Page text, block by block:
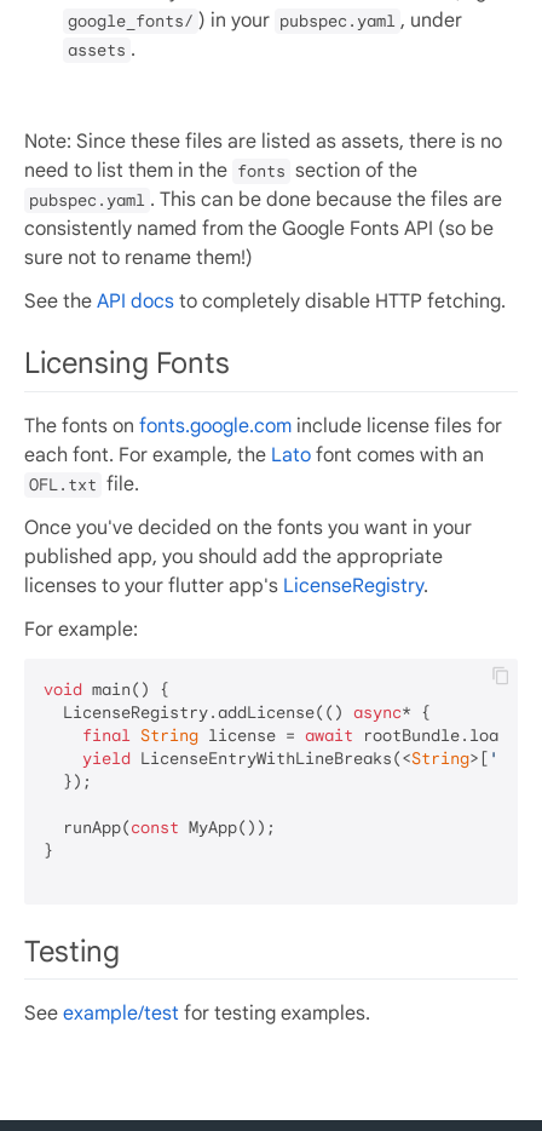
google_fonts/ ) in your pubspec.yaml , under
assets .
Note: Since these files are listed as assets, there is no
need to list them in the fonts section of the
pubspec.yaml . This can be done because the files are
consistently named from the Google Fonts API (so be
sure not to rename them!)
See the API docs to completely disable HTTP fetching.
Licensing Fonts
The fonts on fonts.google.com include license files for
each font. For example, the Lato font comes with an
OFL.txt file.
Once you've decided on the fonts you want in your
published app, you should add the appropriate
licenses to your flutter app's LicenseRegistry.
For example:
void main() {
  LicenseRegistry.addLicense(()
async* {
final String license = await
yield LicenseEntryWithLineBreaks(<String>[
  });
  runApp(
const MyApp());
}
Testing
See example/test for testing examples.